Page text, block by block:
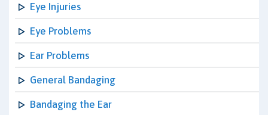
Eye Injuries
Eye Problems
Ear Problems
General Bandaging
Bandaging the Ear